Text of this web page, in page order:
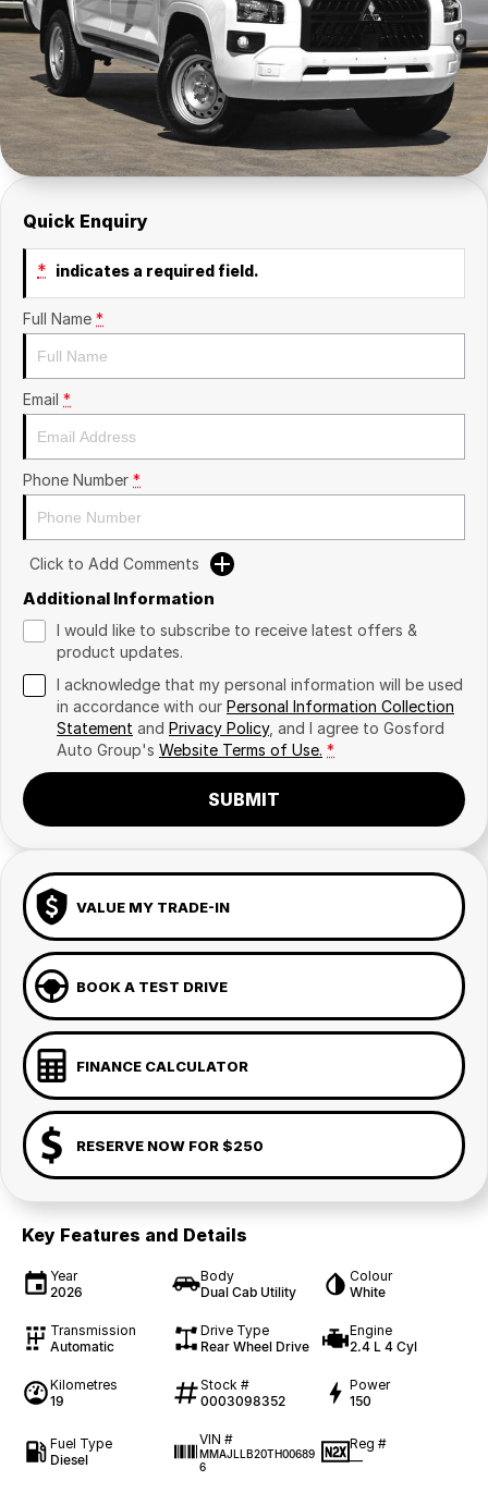
Insurance
About Us
Careers
Fleet
Quick Enquiry
* indicates a required field.
Full Name *
Email *
Phone Number *
Click to Add Comments
Additional Information
I would like to subscribe to receive latest offers &
product updates.
I acknowledge that my personal information will be used
in accordance with our Personal Information Collection
Statement and Privacy Policy, and I agree to Gosford
Auto Group's Website Terms of Use. *
SUBMIT
VALUE MY TRADE-IN
BOOK A TEST DRIVE
FINANCE CALCULATOR
RESERVE NOW FOR $250
Key Features and Details
Year
2026
Body
Dual Cab Utility
Colour
White
Transmission
Automatic
Drive Type
Rear Wheel Drive
Engine
2.4 L 4 Cyl
Kilometres
19
Stock #
0003098352
Power
150
Fuel Type
Diesel
VIN #
MMAJLLB20TH00689
6
Reg #
—